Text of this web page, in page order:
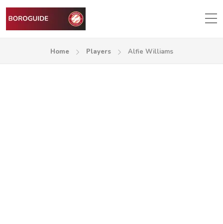
Home Players Alfie Williams